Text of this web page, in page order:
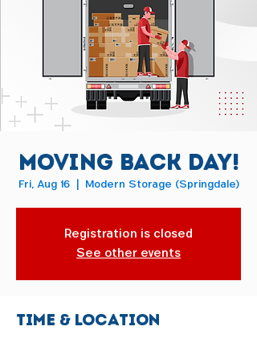
Moving Back Day!
Fri, Aug 16
  |
Modern Storage (Springdale)
Registration is closed
See other events
Time & Location